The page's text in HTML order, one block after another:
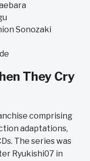
Sonozaki
They Cry
comprising
adaptations,
The series was
Ryukishi07 in